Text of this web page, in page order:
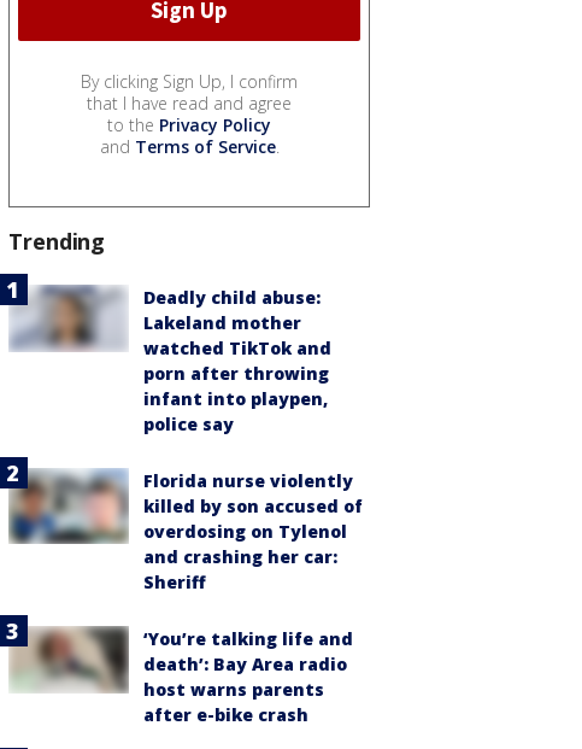
By clicking Sign Up, I confirm
that I have read and agree
to the Privacy Policy
and Terms of Service.
Trending
Deadly child abuse:
Lakeland mother
watched TikTok and
porn after throwing
infant into playpen,
police say
Florida nurse violently
killed by son accused of
overdosing on Tylenol
and crashing her car:
Sheriff
‘You’re talking life and
death’: Bay Area radio
host warns parents
after e-bike crash